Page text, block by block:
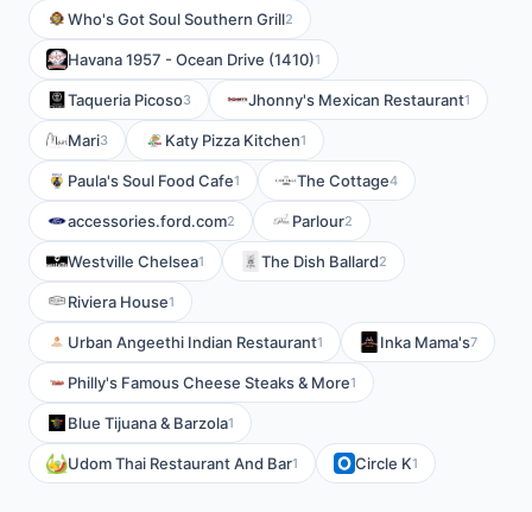
Who's Got Soul Southern Grill2
Havana 1957 - Ocean Drive (1410)1
Taqueria Picoso3 Jhonny's Mexican Restaurant1
Mari3 Katy Pizza Kitchen1
Paula's Soul Food Cafe1 The Cottage4
accessories.ford.com2 Parlour2
Westville Chelsea1 The Dish Ballard2
Riviera House1
Urban Angeethi Indian Restaurant1 Inka Mama's7
Philly's Famous Cheese Steaks & More1
Blue Tijuana & Barzola1
Udom Thai Restaurant And Bar1 Circle K1